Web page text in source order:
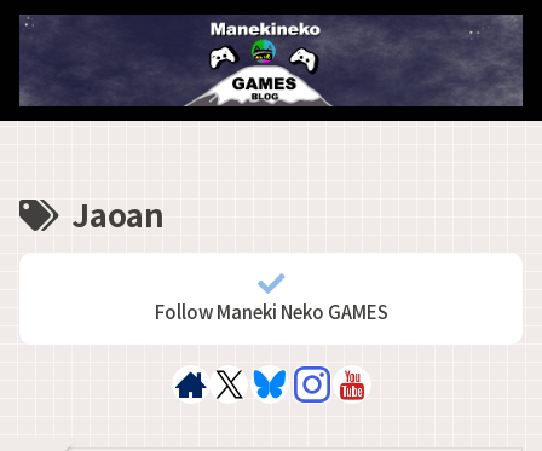
Jaoan
Follow Maneki Neko GAMES